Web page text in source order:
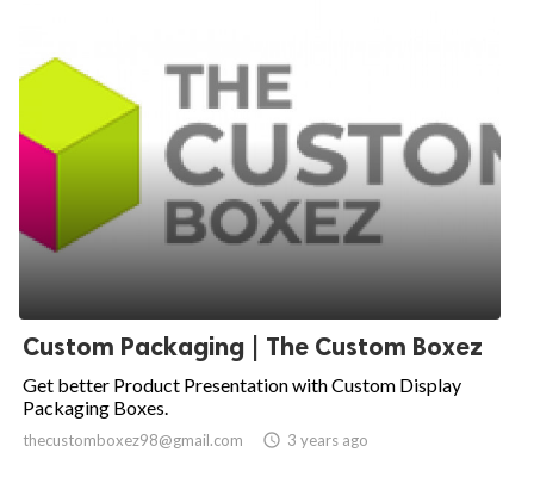
Custom Packaging | The Custom Boxez
Get better Product Presentation with Custom Display
Packaging Boxes.
thecustomboxez98@gmail.com  3 years ago